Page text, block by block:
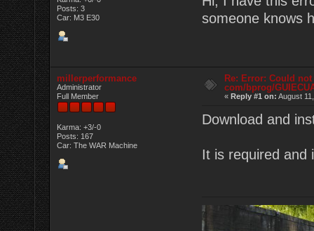
Posts: 3
Car: M3 E30
someone knows
millerperformance
Administrator
Full Member
Karma: +3/-0
Posts: 167
Car: The WAR Machine
Re: Error: Could
com/bprog/
«Reply #1 on: August
Download and
It is required and